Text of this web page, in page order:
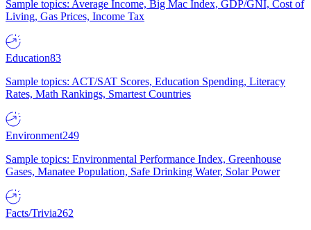
Sample topics: Average Income, Big Mac Index, GDP/GNI, Cost of
Living, Gas Prices, Income Tax
Education83
Sample topics: ACT/SAT Scores, Education Spending, Literacy
Rates, Math Rankings, Smartest Countries
Environment249
Sample topics: Environmental Performance Index, Greenhouse
Gases, Manatee Population, Safe Drinking Water, Solar Power
Facts/Trivia262